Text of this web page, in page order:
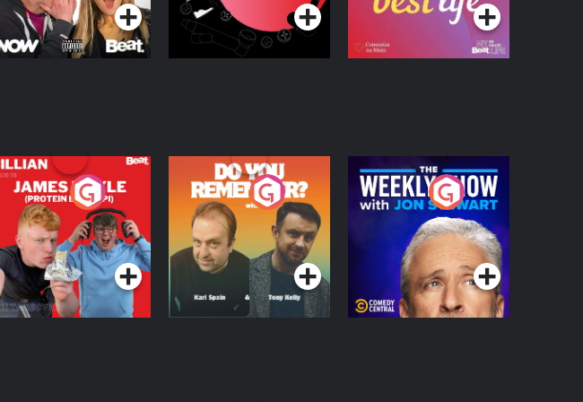
Cillian chats to
Protein Bor Papi on
The Takeover
Podcast Series
Do You Remember?
Podcast Series
The Weekly Show
with Jon Stewart
Podcast Series